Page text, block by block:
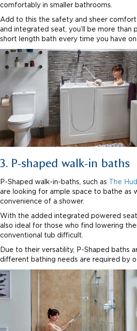
comfortably in smaller bathrooms.
Add to this the safety and sheer
and integrated seat, you’ll be more than
short length bath every time you have
3. P-shaped walk-in baths
P-Shaped walk-in-baths, such as The
are looking for ample space to bathe as
convenience of a shower.
With the added integrated powered
also ideal for those who find lowering
conventional tub difficult.
Due to their versatility, P-Shaped baths
different bathing needs are required by